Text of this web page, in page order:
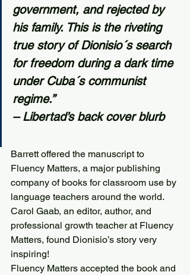
government, and rejected by
his family. This is the riveting
true story of Dionisio´s search
for freedom during a dark time
under Cuba´s communist
regime.”
– Libertad’s back cover blurb
Barrett offered the manuscript to
Fluency Matters, a major publishing
company of books for classroom use by
language teachers around the world.
Carol Gaab, an editor, author, and
professional growth teacher at Fluency
Matters, found Dionisio’s story very
inspiring!
Fluency Matters accepted the book and